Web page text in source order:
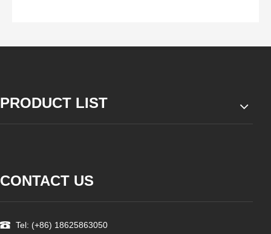
PRODUCT LIST
CONTACT US
Tel: (+86) 18625863050